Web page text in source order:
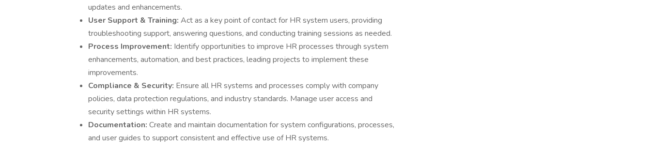
updates and enhancements.
User Support & Training: Act as a key point of contact for HR system users, providing
troubleshooting support, answering questions, and conducting training sessions as needed.
Process Improvement: Identify opportunities to improve HR processes through system
enhancements, automation, and best practices, leading projects to implement these
improvements.
Compliance & Security: Ensure all HR systems and processes comply with company
policies, data protection regulations, and industry standards. Manage user access and
security settings within HR systems.
Documentation: Create and maintain documentation for system configurations, processes,
and user guides to support consistent and effective use of HR systems.